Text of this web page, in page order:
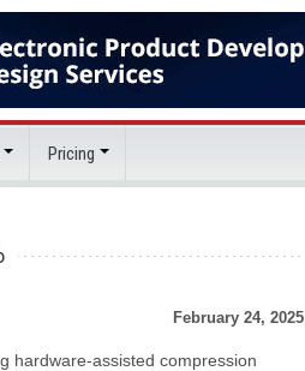
Pricing
February 24, 2025
hardware-assisted compression